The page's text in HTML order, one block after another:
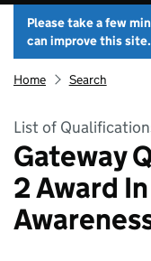
Please take a few
can improve this site.
Home Search
List of
Gateway
2 Award